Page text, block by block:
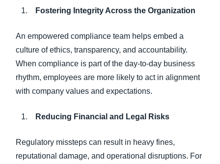
Fostering Integrity Across the Organization
An empowered compliance team helps embed a
culture of ethics, transparency, and accountability.
When compliance is part of the day-to-day business
rhythm, employees are more likely to act in alignment
with company values and expectations.
Reducing Financial and Legal Risks
Regulatory missteps can result in heavy fines,
reputational damage, and operational disruptions. For